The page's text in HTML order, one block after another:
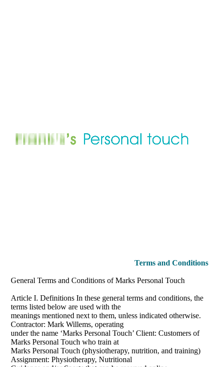
Terms and Conditions
General Terms and Conditions of Marks Personal Touch
Article I. Definitions In these general terms and conditions, the
terms listed below are used with the
meanings mentioned next to them, unless indicated otherwise.
Contractor: Mark Willems, operating
under the name ‘Marks Personal Touch’ Client: Customers of
Marks Personal Touch who train at
Marks Personal Touch (physiotherapy, nutrition, and training)
Assignment: Physiotherapy, Nutritional